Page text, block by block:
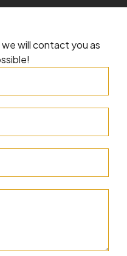
will contact you as